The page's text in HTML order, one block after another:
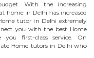
With the increasing
home in Delhi has increased
tutor in Delhi extremely
you with the best Home
first-class service. On
Home tutors in Delhi who